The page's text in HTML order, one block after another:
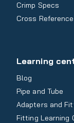
Crimp Specs
Cross Reference
Learning
Blog
Pipe and Tube
Adapters and
Fitting Learning